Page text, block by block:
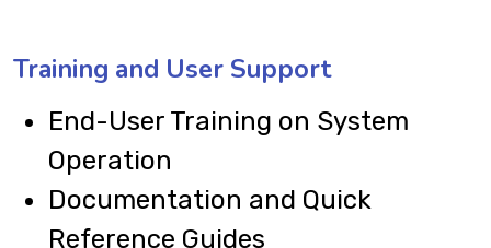
Training and User Support
End-User Training on System
Operation
Documentation and Quick
Reference Guides